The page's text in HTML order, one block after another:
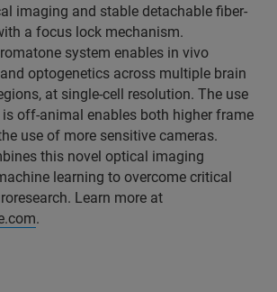
imaging and stable detachable fiber-
a focus lock mechanism.
system enables in vivo
optogenetics across multiple brain
at single-cell resolution. The use
off-animal enables both higher frame
use of more sensitive cameras.
this novel optical imaging
learning to overcome critical
Learn more at
.